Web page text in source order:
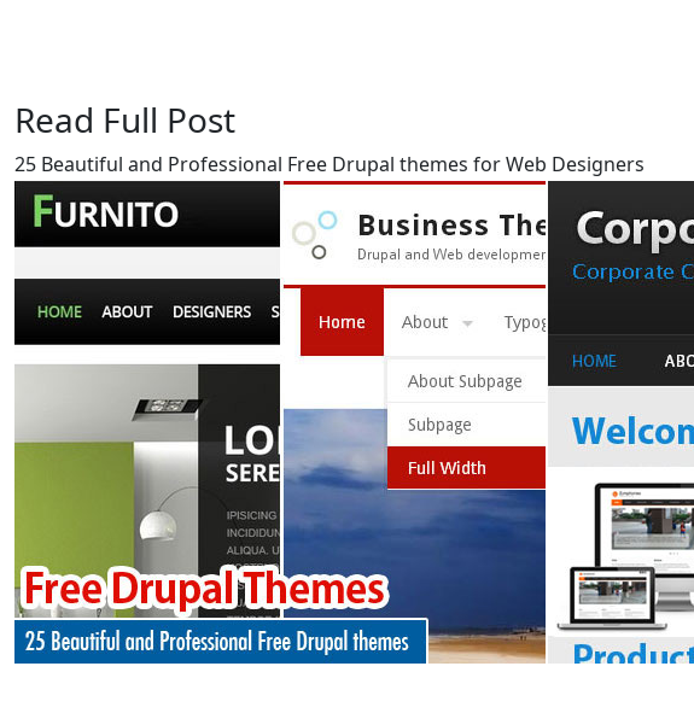
Read Full Post
25 Beautiful and Professional Free Drupal themes for Web Designers